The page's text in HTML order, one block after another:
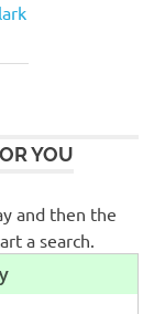
YOU
and then the
a search.